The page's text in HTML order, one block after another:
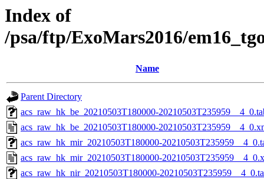
Index of
/psa/ftp/ExoMars2016/
Name
Parent Directory
acs_raw_hk_be_20210503T180000-
acs_raw_hk_be_20210503T180000-
acs_raw_hk_mir_20210503T180000-
acs_raw_hk_mir_20210503T180000-
acs_raw_hk_nir_20210503T180000-